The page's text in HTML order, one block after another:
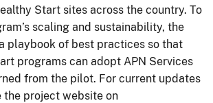
Start sites across the country. To
scaling and sustainability, the
playbook of best practices so that
programs can adopt APN Services
from the pilot. For current updates
the project website on